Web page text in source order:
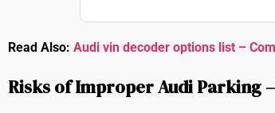
Read Also: Audi vin decoder options list –
Risks of Improper Audi Parking